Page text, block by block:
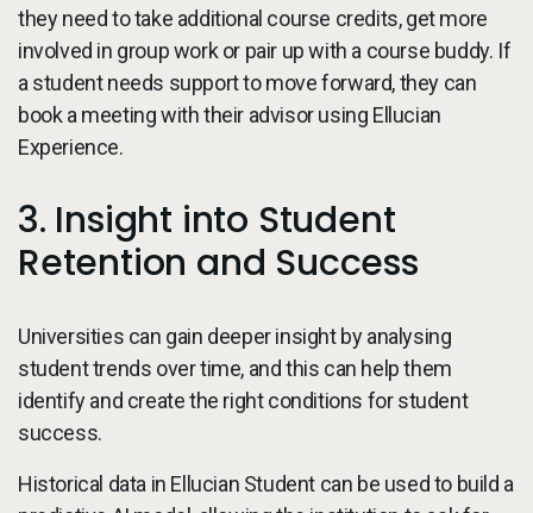
they need to take additional course credits, get more
involved in group work or pair up with a course buddy. If
a student needs support to move forward, they can
book a meeting with their advisor using Ellucian
Experience.
3. Insight into Student
Retention and Success
Universities can gain deeper insight by analysing
student trends over time, and this can help them
identify and create the right conditions for student
success.
Historical data in Ellucian Student can be used to build a